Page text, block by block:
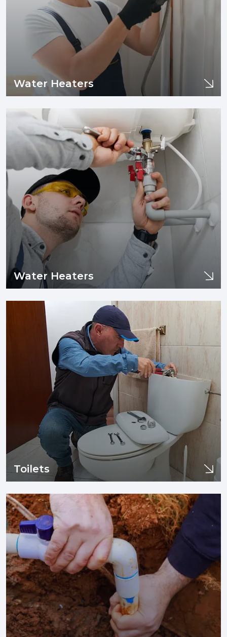
Water Heaters
Water Heaters
If you are experiencing issues with your sewer line or drain
pipes such as clogging, tree infiltration, or need sewer line
replacement and/or installation, you are in the right place.
Learn More
Water Heaters
Drains
If you are experiencing issues with your sewer line or drain
pipes such as clogging, tree infiltration, or need sewer line
replacement and/or installation, you are in the right place.
Learn More
Toilets
Toilets
If you are experiencing issues with your sewer line or drain
pipes such as clogging, tree infiltration, or need sewer line
replacement and/or installation, you are in the right place.
Learn More